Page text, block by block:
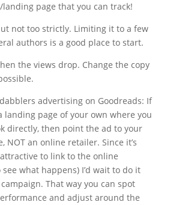
page that you can track!
not too strictly. Limiting it to a few
authors is a good place to start.
the views drop. Change the copy
advertising on Goodreads: If
landing page of your own where you
directly, then point the ad to your
NOT an online retailer. Since it’s
to link to the online
what happens) I’d wait to do it
That way you can spot
and adjust around the